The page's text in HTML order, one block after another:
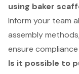
using baker
Inform your team
assembly
ensure
Is it possible to